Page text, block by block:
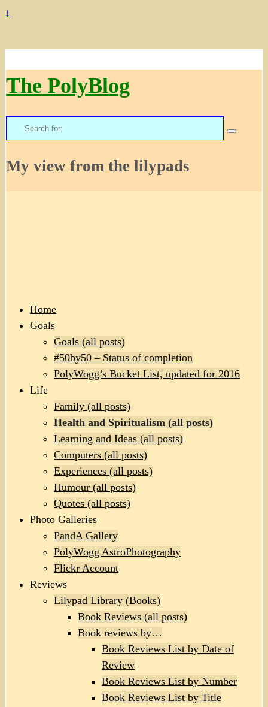
↓
The PolyBlog
Search
for:
My view from the lilypads
Home
Goals
Goals (all posts)
#50by50 – Status of completion
PolyWogg’s Bucket List, updated for 2016
Life
Family (all posts)
Health and Spiritualism (all posts)
Learning and Ideas (all posts)
Computers (all posts)
Experiences (all posts)
Humour (all posts)
Quotes (all posts)
Photo Galleries
PandA Gallery
PolyWogg AstroPhotography
Flickr Account
Reviews
Lilypad Library (Books)
Book Reviews (all posts)
Book reviews by…
Book Reviews List by Date of
Review
Book Reviews List by Number
Book Reviews List by Title